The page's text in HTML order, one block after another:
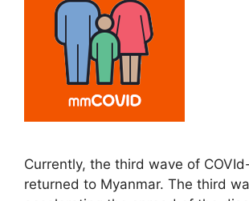
Currently, the third wave of
returned to Myanmar. The third